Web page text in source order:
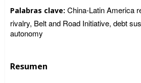
Palabras clave: China-Latin America
rivalry, Belt and Road Initiative, debt
autonomy
Resumen